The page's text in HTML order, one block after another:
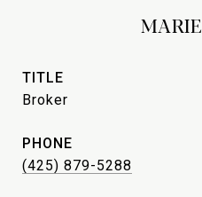
TITLE
Broker
PHONE
(425) 879-5288